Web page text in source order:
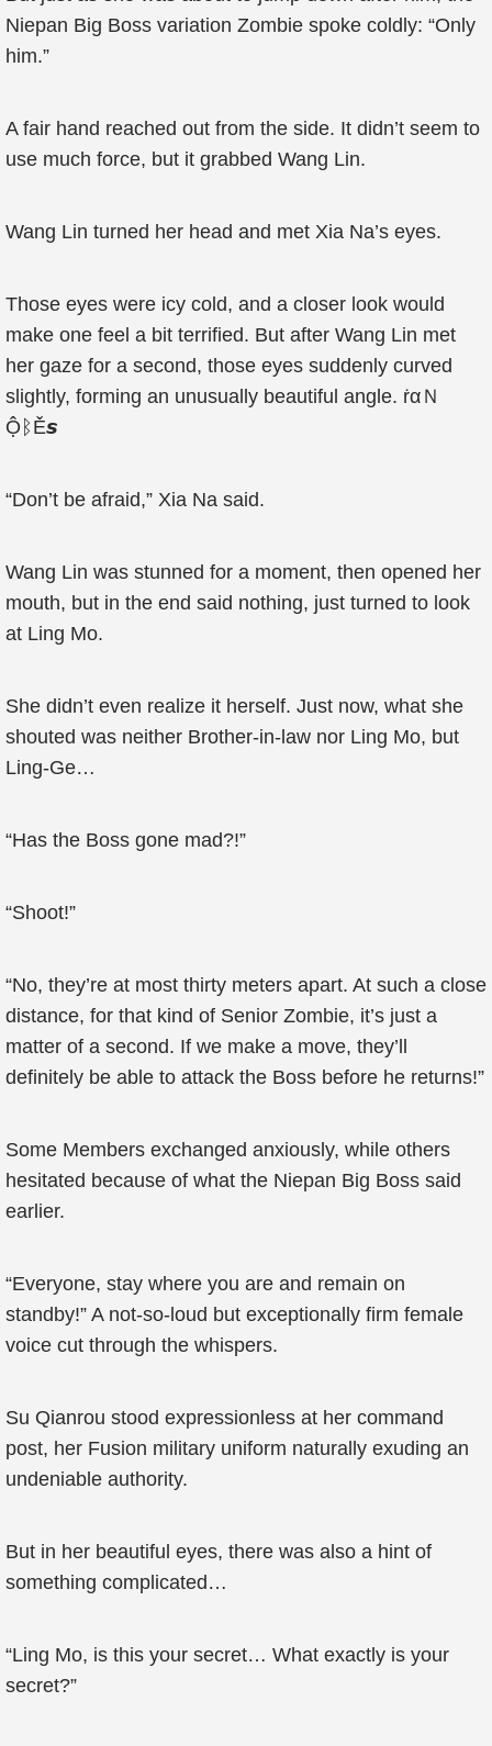
Niepan Big Boss variation Zombie spoke coldly: “Only
him.”
A fair hand reached out from the side. It didn’t seem to
use much force, but it grabbed Wang Lin.
Wang Lin turned her head and met Xia Na’s eyes.
Those eyes were icy cold, and a closer look would
make one feel a bit terrified. But after Wang Lin met
her gaze for a second, those eyes suddenly curved
slightly, forming an unusually beautiful angle. ṙαＮ
ỘᛒĚ𝙨
“Don’t be afraid,” Xia Na said.
Wang Lin was stunned for a moment, then opened her
mouth, but in the end said nothing, just turned to look
at Ling Mo.
She didn’t even realize it herself. Just now, what she
shouted was neither Brother-in-law nor Ling Mo, but
Ling-Ge…
“Has the Boss gone mad?!”
“Shoot!”
“No, they’re at most thirty meters apart. At such a close
distance, for that kind of Senior Zombie, it’s just a
matter of a second. If we make a move, they’ll
definitely be able to attack the Boss before he returns!”
Some Members exchanged anxiously, while others
hesitated because of what the Niepan Big Boss said
earlier.
“Everyone, stay where you are and remain on
standby!” A not-so-loud but exceptionally firm female
voice cut through the whispers.
Su Qianrou stood expressionless at her command
post, her Fusion military uniform naturally exuding an
undeniable authority.
But in her beautiful eyes, there was also a hint of
something complicated…
“Ling Mo, is this your secret… What exactly is your
secret?”